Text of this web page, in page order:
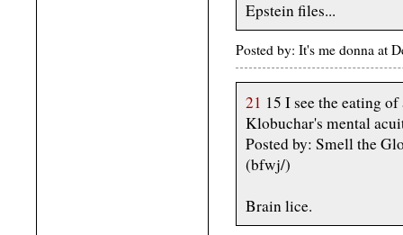
Epstein files...
Posted by: It's me donna at
21 15 I see the eating
Klobuchar's mental
Posted by: Smell the
(bfwj/)
Brain lice.